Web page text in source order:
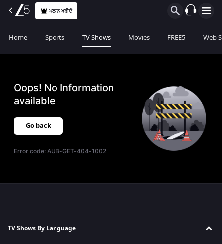
ਪਲਾਨ ਖਰੀਦੋ
Home Sports TV Shows Movies FREE5 Web
Oops! No Information
available
Go back
Error code:AUB-GET-404-1002
TV Shows By Language